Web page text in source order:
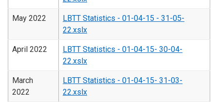
May 2022
LBTT Statistics - 01-04-15 - 31-05-
22.xslx
April 2022
LBTT Statistics - 01-04-15- 30-04-
22.xslx
March
2022
LBTT Statistics - 01-04-15- 31-03-
22.xslx